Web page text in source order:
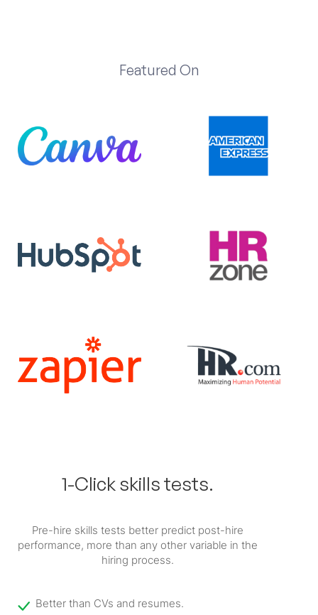
Featured On
1-Click skills tests.
Pre-hire skills tests better predict post-hire
performance, more than any other variable in the
hiring process.
Better than CVs and resumes.